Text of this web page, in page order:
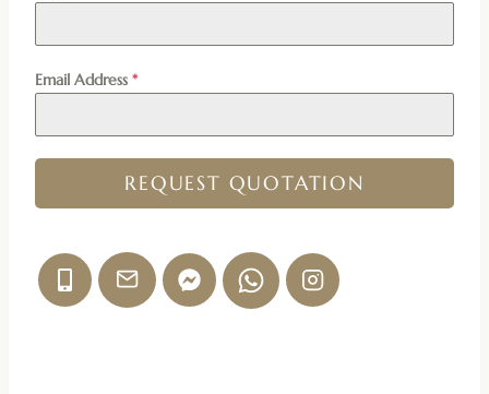
Email Address *
REQUEST QUOTATION